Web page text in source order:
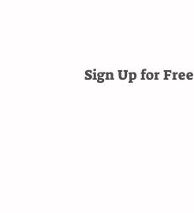
Sign Up for Free